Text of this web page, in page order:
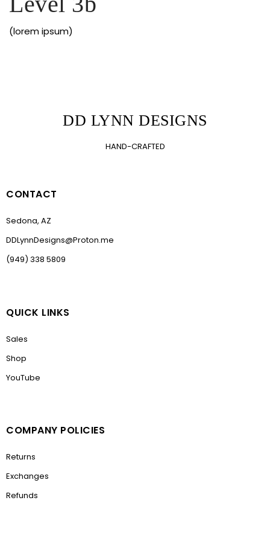
(lorem ipsum)
DD LYNN DESIGNS
HAND-CRAFTED
CONTACT
Sedona, AZ
DDLynnDesigns@Proton.me
(949) 338 5809
QUICK LINKS
Sales
Shop
YouTube
COMPANY POLICIES
Returns
Exchanges
Refunds